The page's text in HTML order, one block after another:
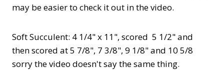
may be easier to check it out in the video.
Soft Succulent: 4 1/4" x 11", scored 5 1/2" and
then scored at 5 7/8", 7 3/8", 9 1/8" and 10 5/8
sorry the video doesn't say the same thing.